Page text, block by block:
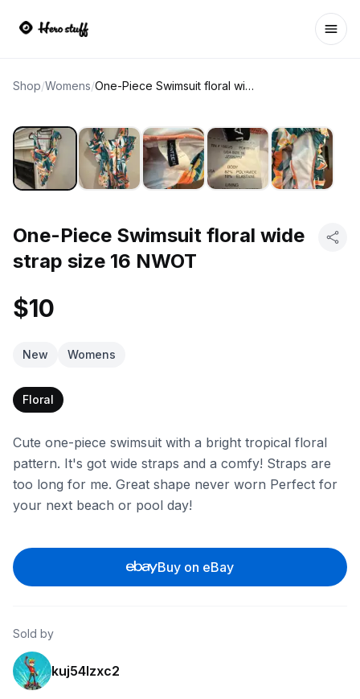
Shop/Womens/ One-Piece Swimsuit floral wide strap size 16 NWOT
One-Piece Swimsuit floral wide
strap size 16 NWOT
$10
New Womens
Floral
Cute one-piece swimsuit with a bright tropical floral
pattern. It's got wide straps and a comfy! Straps are
too long for me. Great shape never worn Perfect for
your next beach or pool day!
Buy on eBay
Sold by
kuj54lzxc2